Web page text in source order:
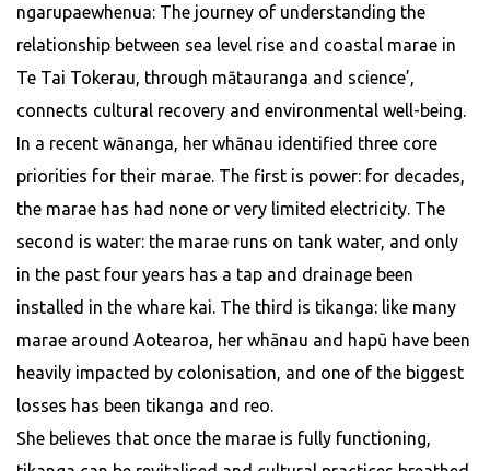
ngarupaewhenua: The journey of understanding the
relationship between sea level rise and coastal marae in
Te Tai Tokerau, through mātauranga and science’,
connects cultural recovery and environmental well-being.
In a recent wānanga, her whānau identified three core
priorities for their marae. The first is power: for decades,
the marae has had none or very limited electricity. The
second is water: the marae runs on tank water, and only
in the past four years has a tap and drainage been
installed in the whare kai. The third is tikanga: like many
marae around Aotearoa, her whānau and hapū have been
heavily impacted by colonisation, and one of the biggest
losses has been tikanga and reo.
She believes that once the marae is fully functioning,